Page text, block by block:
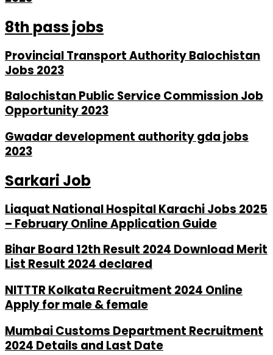
8th pass jobs
Provincial Transport Authority Balochistan
Jobs 2023
Balochistan Public Service Commission Job
Opportunity 2023
Gwadar development authority gda jobs
2023
Sarkari Job
Liaquat National Hospital Karachi Jobs 2025
– February Online Application Guide
Bihar Board 12th Result 2024 Download Merit
List Result 2024 declared
NITTTR Kolkata Recruitment 2024 Online
Apply for male & female
Mumbai Customs Department Recruitment
2024 Details and Last Date